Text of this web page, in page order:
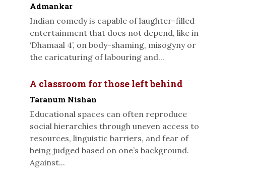
Admankar
Indian comedy is capable of laughter-filled
entertainment that does not depend, like in
‘Dhamaal 4’, on body-shaming, misogyny or
the caricaturing of labouring and...
A classroom for those left behind
Taranum Nishan
Educational spaces can often reproduce
social hierarchies through uneven access to
resources, linguistic barriers, and fear of
being judged based on one’s background.
Against...